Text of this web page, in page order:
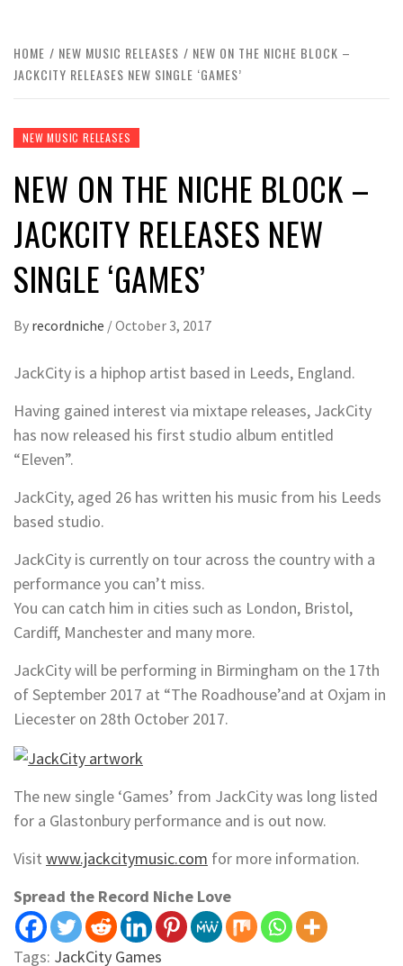
HOME NEW MUSIC RELEASES
NEW ON THE NICHE BLOCK –
JACKCITY RELEASES NEW SINGLE ‘GAMES’
NEW MUSIC RELEASES
NEW ON THE NICHE BLOCK –
JACKCITY RELEASES NEW
SINGLE ‘GAMES’
By recordniche /October 3, 2017
JackCity is a hiphop artist based in Leeds, England.
Having gained interest via mixtape releases, JackCity
has now released his first studio album entitled
“Eleven”.
JackCity, aged 26 has written his music from his Leeds
based studio.
JackCity is currently on tour across the country with a
performance you can’t miss.
You can catch him in cities such as London, Bristol,
Cardiff, Manchester and many more.
JackCity will be performing in Birmingham on the 17th
of September 2017 at “The Roadhouse’and at Oxjam in
Liecester on 28th October 2017.
The new single ‘Games’ from JackCity was long listed
for a Glastonbury performance and is out now.
Visit www.jackcitymusic.com for more information.
Spread the Record Niche Love
Tags: JackCity Games